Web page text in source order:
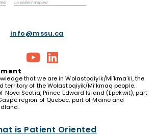
info@mssu.ca
that we are in Wolastoqiyik/Mi’kma’ki, the
territory of the Wolastoqiyik/Mi’kmaq people.
Nova Scotia, Prince Edward Island (Epekwit), part
region of Quebec, part of Maine and
is Patient Oriented